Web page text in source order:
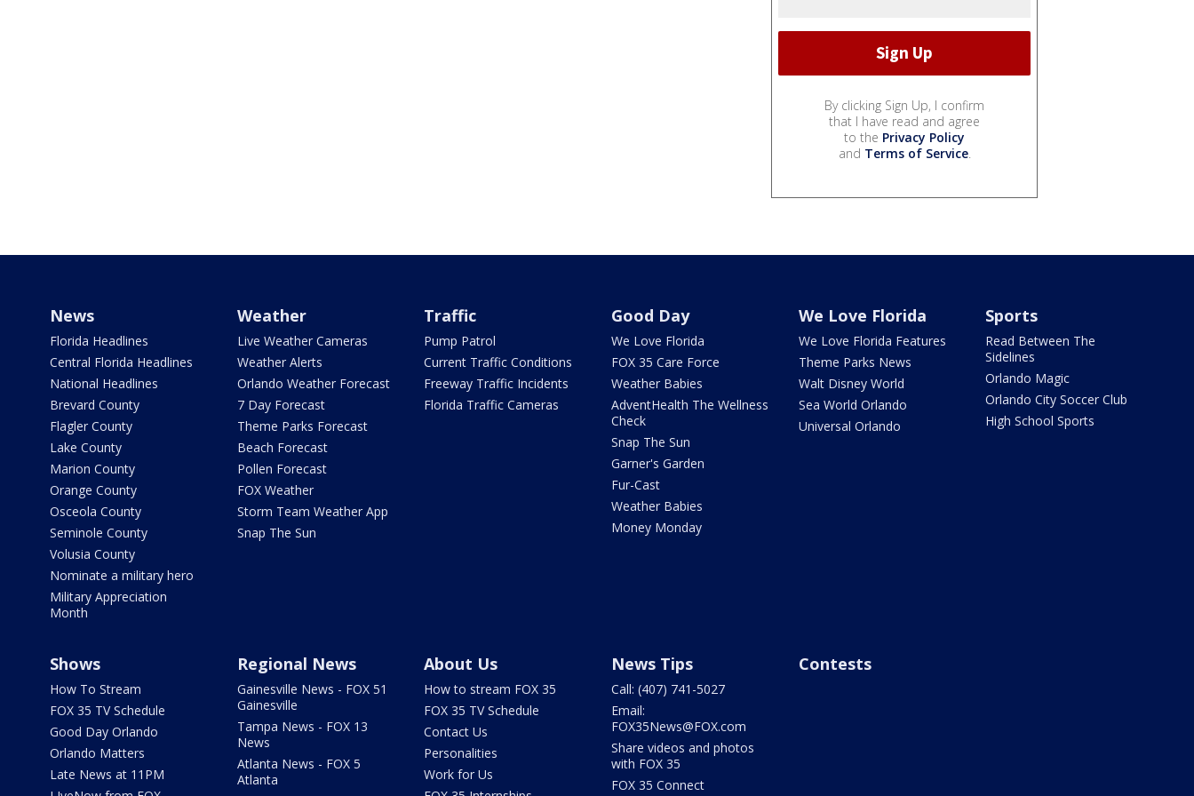
By clicking Sign Up, I confirm
that I have read and agree
to the Privacy Policy
and Terms of Service.
News
Florida Headlines
Central Florida Headlines
National Headlines
Brevard County
Flagler County
Lake County
Marion County
Orange County
Osceola County
Seminole County
Volusia County
Nominate a military hero
Military Appreciation
Month
Weather
Live Weather Cameras
Weather Alerts
Orlando Weather Forecast
7 Day Forecast
Theme Parks Forecast
Beach Forecast
Pollen Forecast
FOX Weather
Storm Team Weather App
Snap The Sun
Traffic
Pump Patrol
Current Traffic Conditions
Freeway Traffic Incidents
Florida Traffic Cameras
Good Day
We Love Florida
FOX 35 Care Force
Weather Babies
AdventHealth The Wellness
Check
Snap The Sun
Garner's Garden
Fur-Cast
Weather Babies
Money Monday
We Love Florida
We Love Florida Features
Theme Parks News
Walt Disney World
Sea World Orlando
Universal Orlando
Sports
Read Between The
Sidelines
Orlando Magic
Orlando City Soccer Club
High School Sports
Shows
How To Stream
FOX 35 TV Schedule
Good Day Orlando
Orlando Matters
Late News at 11PM
Regional News
Gainesville News - FOX 51
Gainesville
Tampa News - FOX 13
News
Atlanta News - FOX 5
Atlanta
About Us
How to stream FOX 35
FOX 35 TV Schedule
Contact Us
Personalities
Work for Us
News Tips
Call: (407) 741-5027
Email:
FOX35News@FOX.com
Share videos and photos
with FOX 35
FOX 35 Connect
Contests